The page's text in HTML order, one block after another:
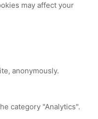
may affect your
anonymously.
category "Analytics".